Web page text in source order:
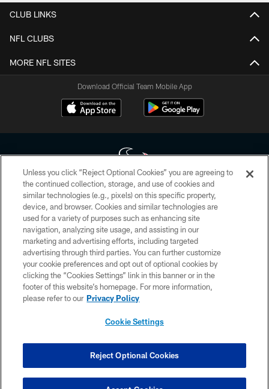
CLUB LINKS
NFL CLUBS
MORE NFL SITES
Download Official Team Mobile App
Copyright © 2026 Houston Texans. All rights reserved. No portion of
HoustonTexans.com may be duplicated, redistributed or manipulated in any
form. By accessing any information beyond this page, you agree to abide by
the HoustonTexans.com Privacy Policy, Code of Conduct, and Terms and
Conditions.
PRIVACY POLICY
ACCESSIBILITY
CONTACT US
COOKIE SETTINGS
Unless you click “Reject Optional Cookies” you are agreeing to
the continued collection, storage, and use of cookies and
similar technologies (e.g., pixels) on this specific property,
device, and browser. Cookies and similar technologies are
used for a variety of purposes such as enhancing site
navigation, analyzing site usage, and assisting in our
marketing and advertising efforts, including targeted
advertising through third parties. You can further customize
your cookie preferences and opt out of optional cookies by
clicking the “Cookies Settings” link in this banner or in the
footer of this website’s homepage. For more information,
please refer to our Privacy Policy
Cookie Settings
Reject Optional Cookies